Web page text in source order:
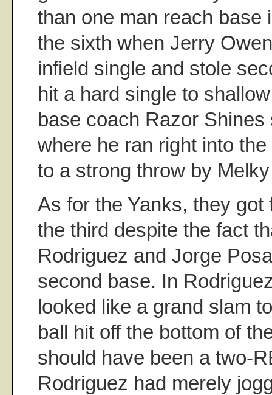
than one man reach base
the sixth when Jerry
infield single and stole
hit a hard single to
base coach Razor
where he ran right into
to a strong throw by
As for the Yanks, they got
the third despite the fact
Rodriguez and Jorge
second base. In
looked like a grand slam
ball hit off the bottom of
should have been a two-
Rodriguez had merely